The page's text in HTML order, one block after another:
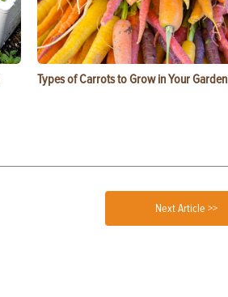
Types of Carrots to Grow in Your Garden
Next Article >>